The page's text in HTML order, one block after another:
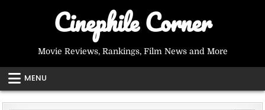
Cinephile Corner
Movie Reviews, Rankings, Film News and More
MENU